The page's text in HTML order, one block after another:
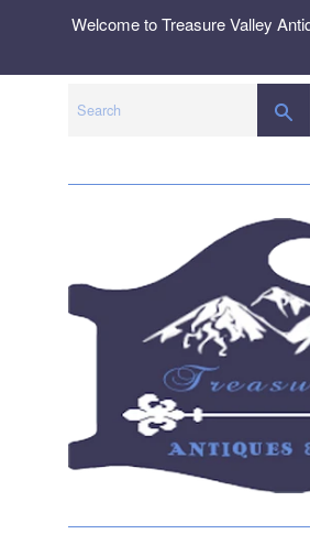
Welcome to Treasure Valley